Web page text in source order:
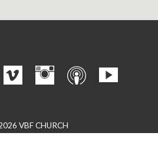
VBF CHURCH